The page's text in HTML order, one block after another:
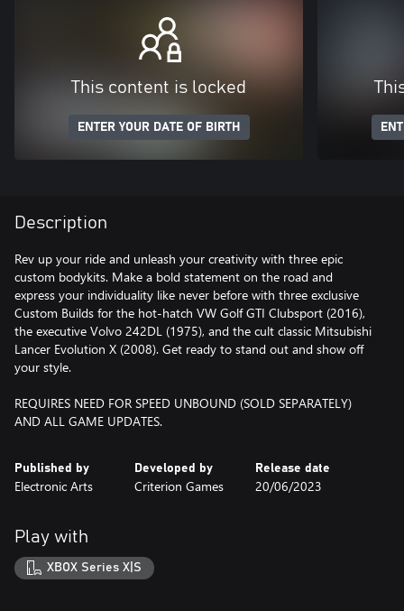
This content is locked
ENTER YOUR DATE OF BIRTH
Description
Rev up your ride and unleash your creativity with three epic
custom bodykits. Make a bold statement on the road and
express your individuality like never before with three exclusive
Custom Builds for the hot-hatch VW Golf GTI Clubsport (2016),
the executive Volvo 242DL (1975), and the cult classic Mitsubishi
Lancer Evolution X (2008). Get ready to stand out and show off
your style.
REQUIRES NEED FOR SPEED UNBOUND (SOLD SEPARATELY)
AND ALL GAME UPDATES.
Published by
Electronic Arts
Developed by
Criterion Games
Release date
20/06/2023
Play with
XBOX Series X|S